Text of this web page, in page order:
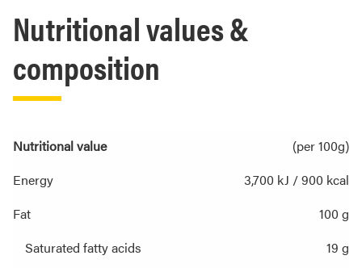
Nutritional values &
composition
Nutritional value
(per 100g)
Energy
3,700 kJ / 900 kcal
Fat
100 g
Saturated fatty acids
19 g